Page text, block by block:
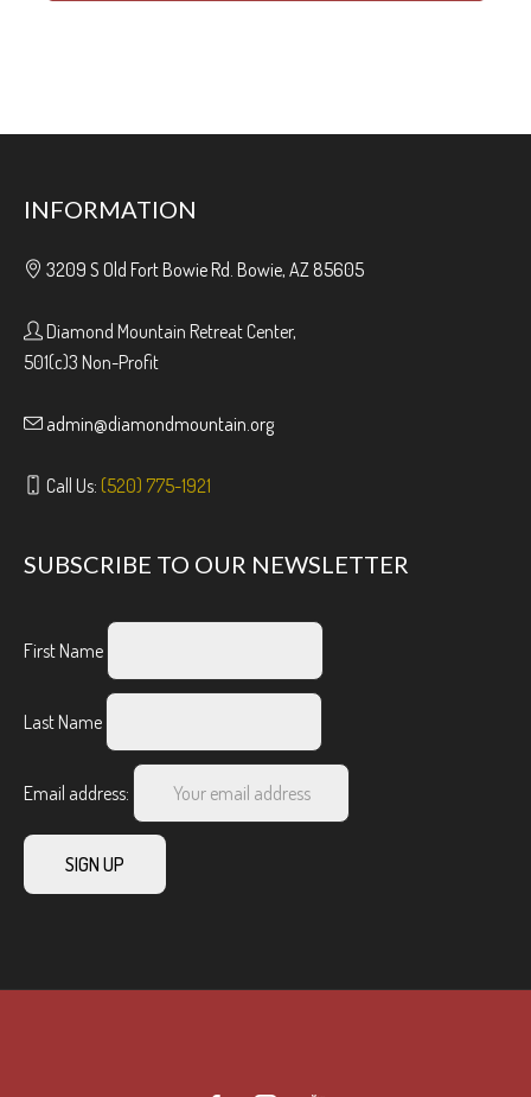
INFORMATION
3209 S Old Fort Bowie Rd. Bowie, AZ 85605
Diamond Mountain Retreat Center,
501(c)3 Non-Profit
admin@diamondmountain.org
Call Us: (520) 775-1921
SUBSCRIBE TO OUR NEWSLETTER
First Name
Last Name
Email address: